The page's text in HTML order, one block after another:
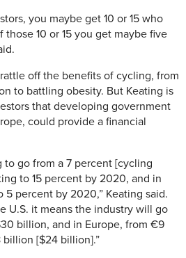
you maybe get 10 or 15 who
10 or 15 you get maybe five
off the benefits of cycling, from
to battling obesity. But Keating is
that developing government
could provide a financial
to go from a 7 percent [cycling
to 15 percent by 2020, and in
5 percent by 2020,” Keating said.
U.S. it means the industry will go
billion, and in Europe, from €9
[$24 billion].”